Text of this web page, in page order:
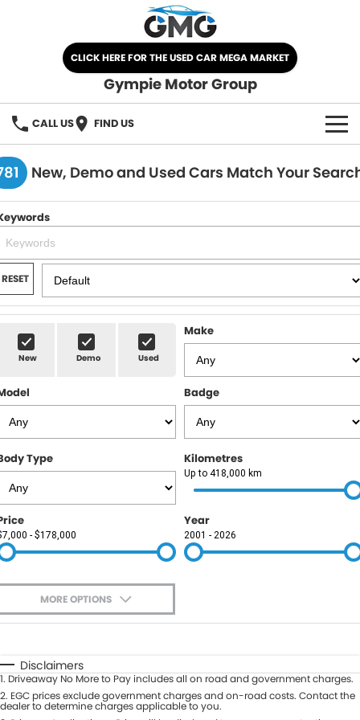
CLICK HERE FOR THE USED CAR MEGA MARKET
Gympie Motor Group
CALL US FIND US
HOME
BRANDS
Chery
Ford
Nissan
Kia
Subaru
KGM SsangYong
LDV
Used Car Mega Market
OUR STOCK
New Cars
Demo Cars
Used Cars
SPECIALS
SELL YOUR CAR
SERVICE
Service
Roadside
PARTS
FLEET
COMPANY
Contact Us
About Us
Careers
Blog
New, Demo and Used Cars Match Your
RESET
New Demo Used
Make
Badge
Type Kilometres
Up to 418,000 km
- $178,000
Year
2001 - 2026
MORE OPTIONS
Automatic Manual
Seats
Deposit/Trade-In
Disclaimers
1. Driveaway No More to Pay includes all on road and government charges.
2. EGC prices exclude government charges and on-road costs. Contact the
dealer to determine charges applicable to you.